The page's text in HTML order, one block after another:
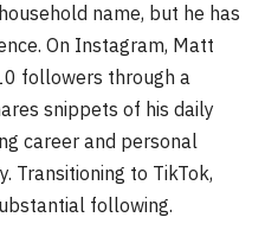
name, but he has
On Instagram, Matt
followers through a
snippets of his daily
career and personal
Transitioning to TikTok,
following.